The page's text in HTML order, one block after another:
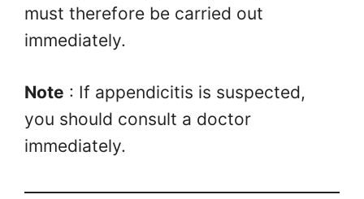
must therefore be carried out
immediately.
Note : If appendicitis is suspected,
you should consult a doctor
immediately.